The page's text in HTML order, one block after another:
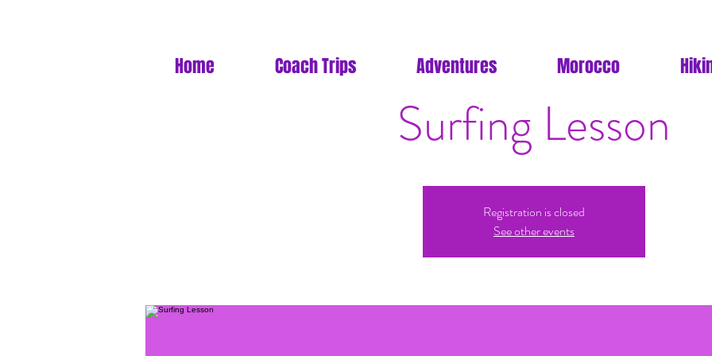
Home Coach Trips Adventures Morocco
Surfing Lesson
Registration is closed
See other events